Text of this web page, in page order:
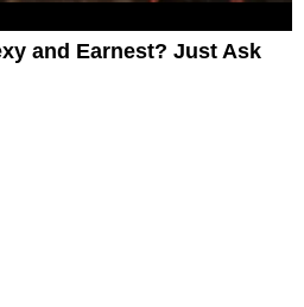
and Earnest? Just Ask